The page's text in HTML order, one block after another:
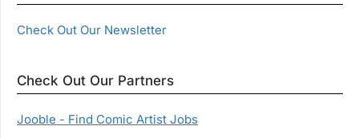
Check Out Our Newsletter
Check Out Our Partners
Jooble - Find Comic Artist Jobs